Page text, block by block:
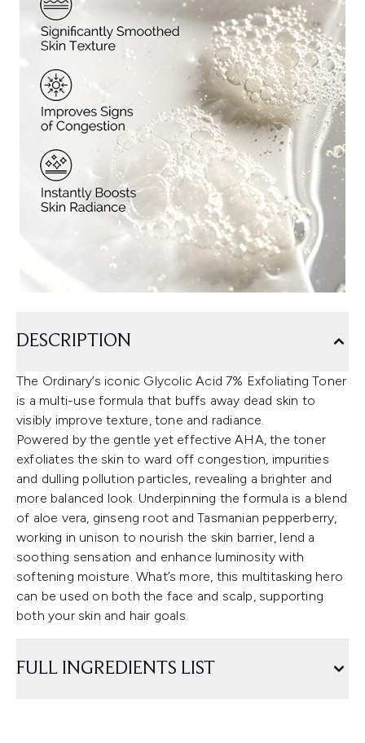
DESCRIPTION
The Ordinary’s iconic Glycolic Acid 7% Exfoliating Toner
is a multi-use formula that buffs away dead skin to
visibly improve texture, tone and radiance.
Powered by the gentle yet effective AHA, the toner
exfoliates the skin to ward off congestion, impurities
and dulling pollution particles, revealing a brighter and
more balanced look. Underpinning the formula is a blend
of aloe vera, ginseng root and Tasmanian pepperberry,
working in unison to nourish the skin barrier, lend a
soothing sensation and enhance luminosity with
softening moisture. What’s more, this multitasking hero
can be used on both the face and scalp, supporting
both your skin and hair goals.
FULL INGREDIENTS LIST